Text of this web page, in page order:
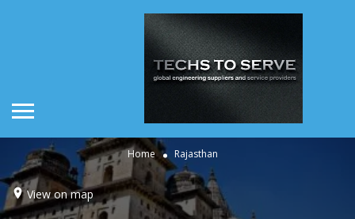
Home Rajasthan
View on map